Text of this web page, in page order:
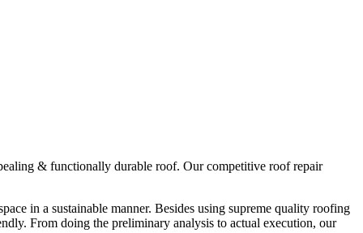
& functionally durable roof. Our competitive roof repair
in a sustainable manner. Besides using supreme quality roofing
From doing the preliminary analysis to actual execution, our